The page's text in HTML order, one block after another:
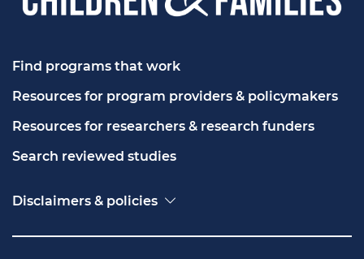
Find programs that work
Resources for program providers & policymakers
Resources for researchers & research funders
Search reviewed studies
Disclaimers & policies
Freedom of Information Act (FOIA)